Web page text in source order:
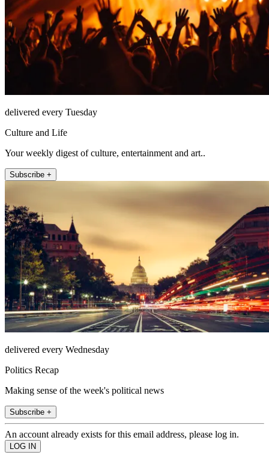
delivered every Tuesday
Culture and Life
Your weekly digest of culture, entertainment and art..
Subscribe +
delivered every Wednesday
Politics Recap
Making sense of the week's political news
Subscribe +
An account already exists for this email address, please log in.